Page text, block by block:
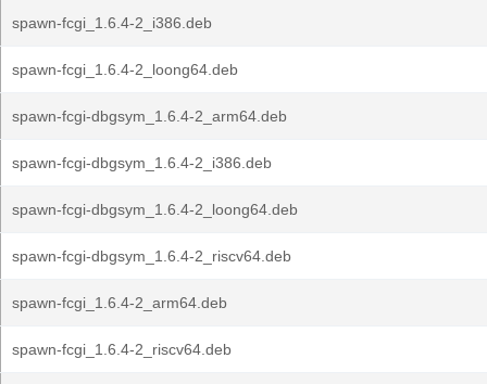
spawn-fcgi_1.6.4-2_i386.deb
spawn-fcgi_1.6.4-2_loong64.deb
spawn-fcgi-dbgsym_1.6.4-2_arm64.deb
spawn-fcgi-dbgsym_1.6.4-2_i386.deb
spawn-fcgi-dbgsym_1.6.4-2_loong64.deb
spawn-fcgi-dbgsym_1.6.4-2_riscv64.deb
spawn-fcgi_1.6.4-2_arm64.deb
spawn-fcgi_1.6.4-2_riscv64.deb